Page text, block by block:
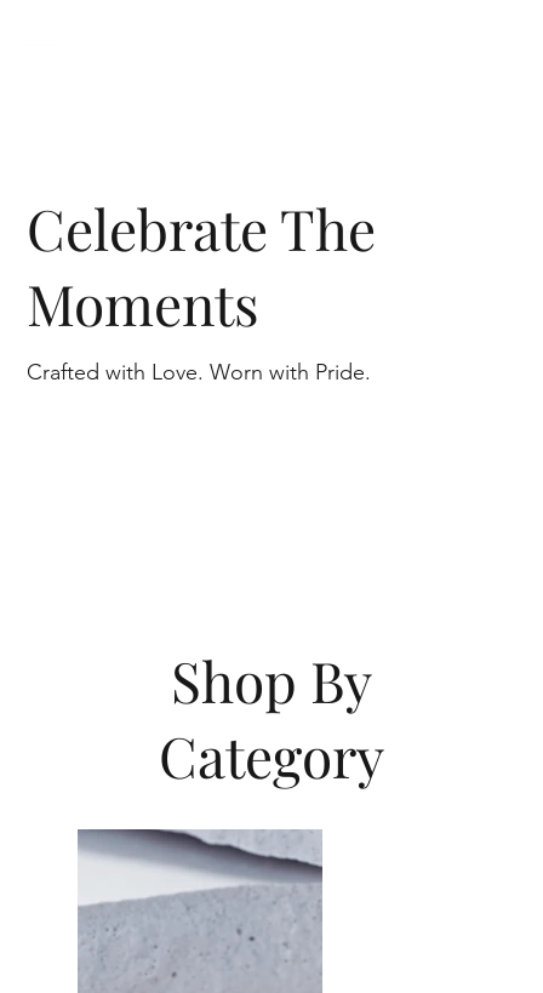
Celebrate The
Moments
Crafted with Love. Worn with Pride.
Shop By
Category